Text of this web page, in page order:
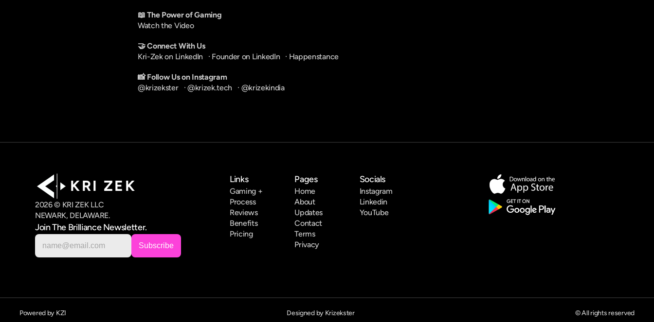
📖 The Power of Gaming
Watch the Video
🤝 Connect With Us
Kri-Zek on LinkedIn
   ·
Founder on LinkedIn
   ·
Happenstance
📸 Follow Us on Instagram
@krizekster
   ·
@krizek.tech
   ·
@krizekindia
K R I   Z E K
2026 © KRI ZEK LLC
NEWARK, DELAWARE.
Join The Brilliance Newsletter.
Links
Gaming +
Process
Reviews
Benefits
Pricing
Pages
Home
About
Updates
Contact
Terms
Privacy
Socials
Instagram
Linkedin
YouTube
Powered by KZI Designed by Krizekster © All rights reserved